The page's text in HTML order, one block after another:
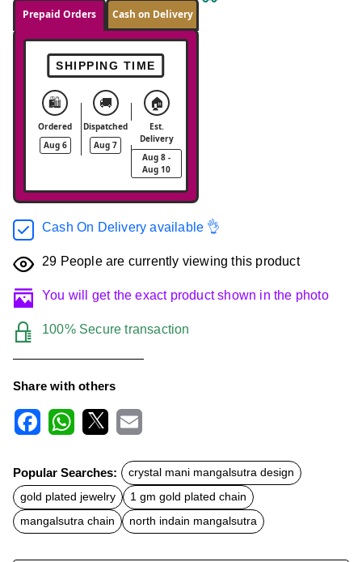
Prepaid Orders Cash on Delivery
SHIPPING TIME
🛍️
Ordered
Aug 6
🚚
Dispatched
Aug 7
🏠
Est.
Delivery
Aug 8 -
Aug 10
Cash On Delivery available 👌
29 People are currently viewing this product
You will get the exact product shown in the photo
100% Secure transaction
Share with others
c
e
b
o
o
k
t
s
A
p
p
a
l
Popular Searches:
crystal mani mangalsutra design
gold plated jewelry
1 gm gold plated chain
mangalsutra chain
north indain mangalsutra